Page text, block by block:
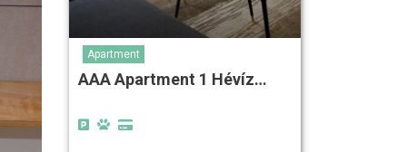
Apartment
AAA Apartment 1 Hévíz…